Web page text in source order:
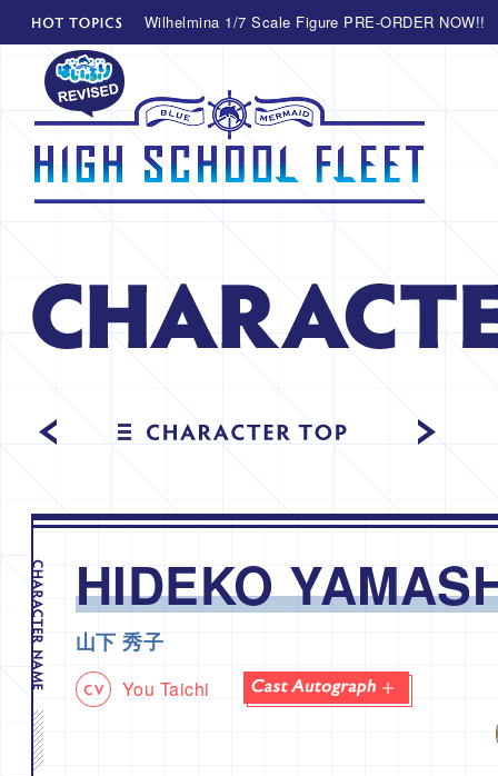
Wilhelmina 1/7 Scale Figure PRE-ORDER NOW!!
HIDEKO
山下 秀子
You Taichi